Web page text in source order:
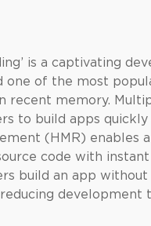
is a captivating
one of the most
recent memory.
to build apps
(HMR) enables
code with instant
build an app without
development